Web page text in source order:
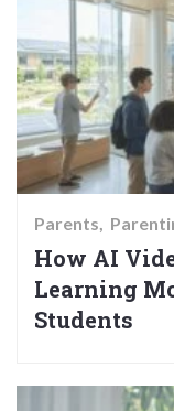
Parents
How AI
Learning
Students